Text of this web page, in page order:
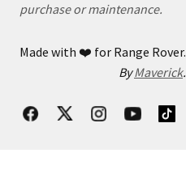
purchase or maintenance.
Made with ❤️ for Range Rover.
ByMaverick.